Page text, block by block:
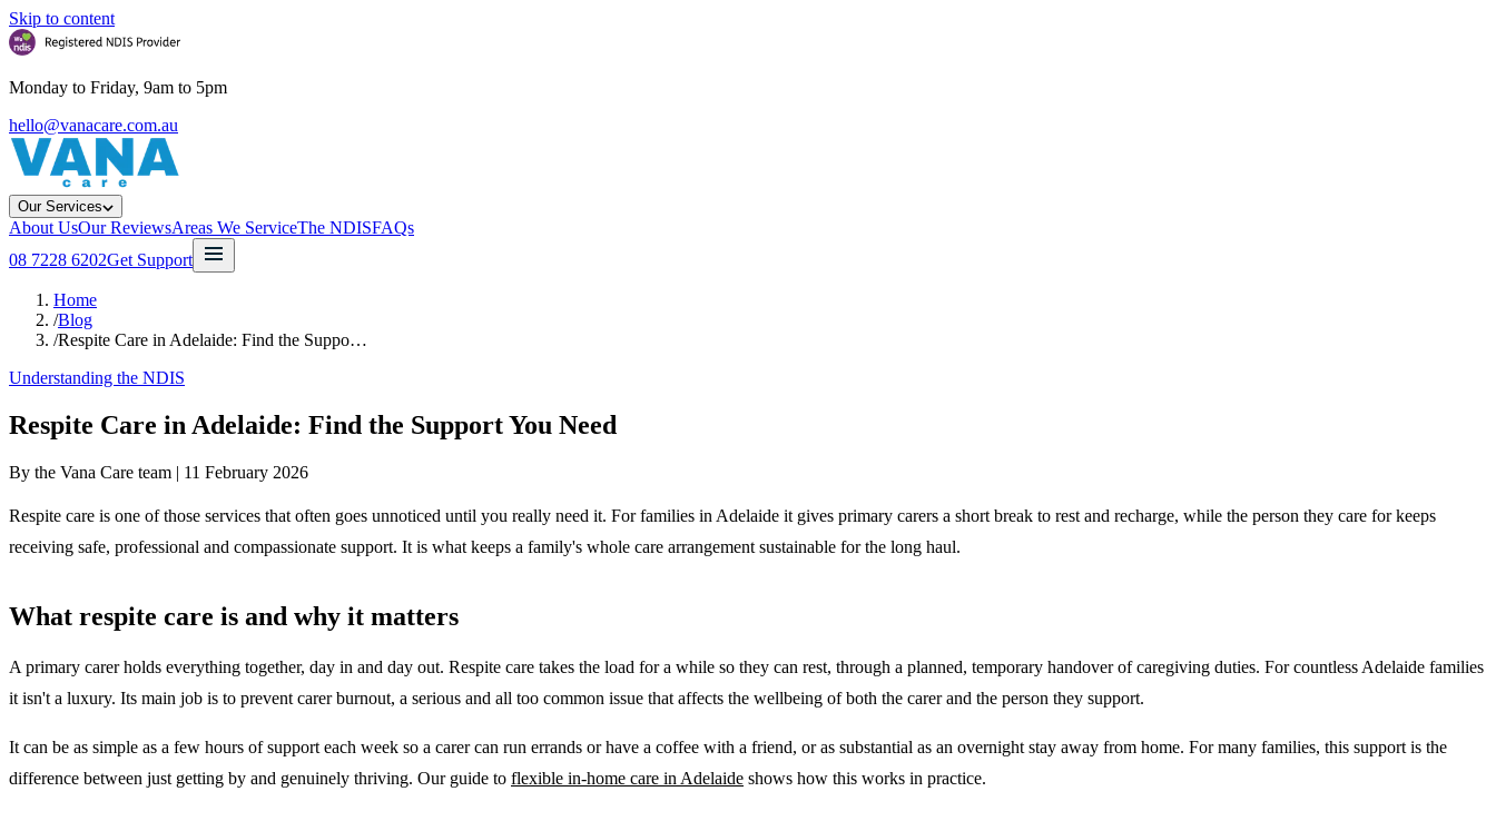
Skip to content
Monday to Friday, 9am to 5pm
hello@vanacare.com.au
Our Services
About UsOur ReviewsAreas We ServiceThe NDISFAQs
08 7228 6202Get Support
Home
/Blog
/Respite Care in Adelaide: Find the Suppo…
Understanding the NDIS
Respite Care in Adelaide: Find the Support You Need
By the Vana Care team | 11 February 2026
Respite care is one of those services that often goes unnoticed until you really need it. For families in Adelaide it gives primary carers a short break to rest and recharge, while the person they care for keeps
receiving safe, professional and compassionate support. It is what keeps a family's whole care arrangement sustainable for the long haul.
What respite care is and why it matters
A primary carer holds everything together, day in and day out. Respite care takes the load for a while so they can rest, through a planned, temporary handover of caregiving duties. For countless Adelaide families
it isn't a luxury. Its main job is to prevent carer burnout, a serious and all too common issue that affects the wellbeing of both the carer and the person they support.
It can be as simple as a few hours of support each week so a carer can run errands or have a coffee with a friend, or as substantial as an overnight stay away from home. For many families, this support is the
difference between just getting by and genuinely thriving. Our guide to flexible in-home care in Adelaide shows how this works in practice.